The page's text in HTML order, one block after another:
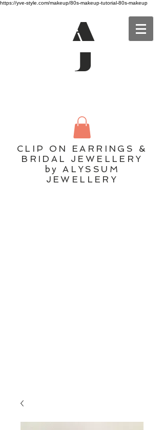
https://yve-style.com/makeup/80s-makeup-tutorial-80s-makeup
A
J
CLIP ON EARRINGS &
BRIDAL JEWELLERY
by ALYSSUM
JEWELLERY